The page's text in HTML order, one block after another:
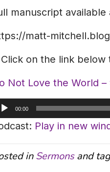
manuscript
matt-
on the link
Not Love the World –
00:00
Play in new
inSermonsand